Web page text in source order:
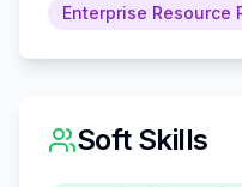
Enterprise Resource
Soft Skills